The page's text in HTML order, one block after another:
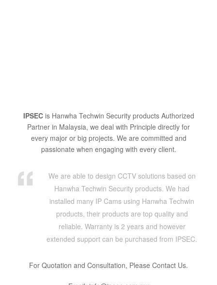
IPSECis Hanwha Techwin Security products Authorized
Partner in Malaysia, we deal with Principle directly for
every major or big projects. We are committed and
passionate when engaging with every client.
We are able to design CCTV solutions based on
Hanwha Techwin Security products. We had
installed many IP Cams using Hanwha Techwin
products, their products are top quality and
reliable. Warranty is 2 years and however
extended support can be purchased from IPSEC.
For Quotation and Consultation, Please Contact Us.